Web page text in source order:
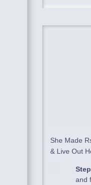
She Made
& Live Out
and